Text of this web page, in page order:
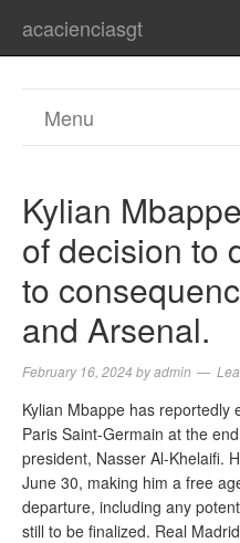
acacienciasgt
Menu
Kylian
of decision to
to
and Arsenal.
February 16, 2024 byadmin
Kylian Mbappe has reportedly
Paris Saint-Germain at the
president, Nasser Al-Khelaifi.
June 30, making him a free
departure, including any
still to be finalized. Real